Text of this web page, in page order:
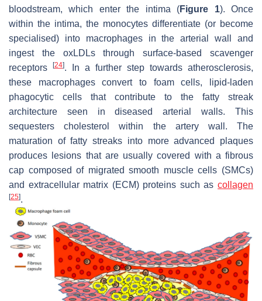
bloodstream, which enter the intima (Figure 1). Once
within the intima, the monocytes differentiate (or become
specialised) into macrophages in the arterial wall and
ingest the oxLDLs through surface-based scavenger
receptors
[24]. In a further step towards atherosclerosis,
these macrophages convert to foam cells, lipid-laden
phagocytic cells that contribute to the fatty streak
architecture seen in diseased arterial walls. This
sequesters cholesterol within the artery wall. The
maturation of fatty streaks into more advanced plaques
produces lesions that are usually covered with a fibrous
cap composed of migrated smooth muscle cells (SMCs)
and extracellular matrix (ECM) proteins such as collagen
[25].